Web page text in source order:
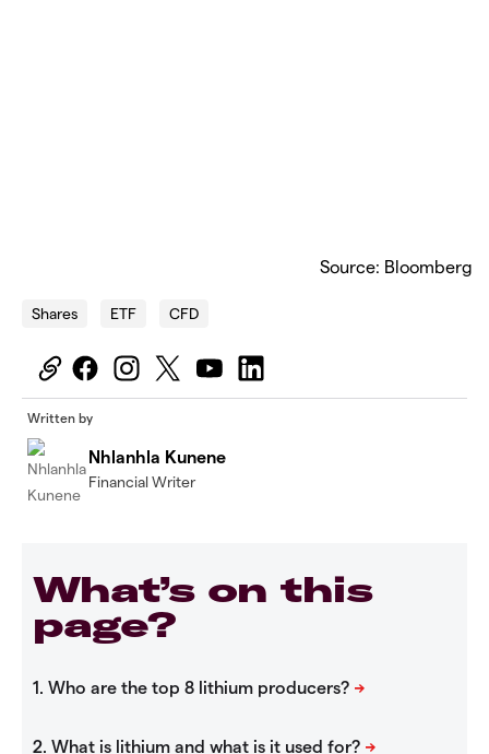
Source: Bloomberg
Shares ETF CFD
Written by
Nhlanhla Kunene
Financial Writer
What’s on this
page?